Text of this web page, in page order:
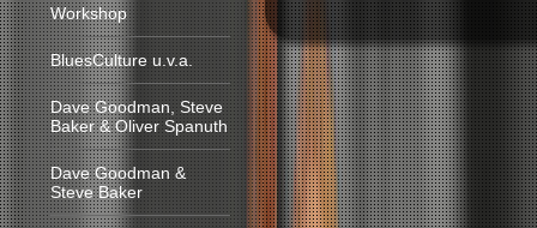
Workshop
BluesCulture u.v.a.
Dave Goodman, Steve
Baker & Oliver Spanuth
Dave Goodman &
Steve Baker